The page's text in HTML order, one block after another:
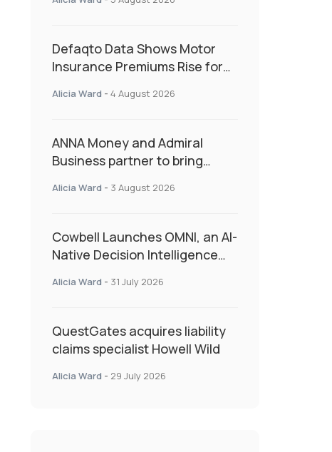
resilience and targeted
Defaqto Data Shows Motor
Insurance Premiums Rise for
as Market Hardens
Alicia Ward - 4 August 2026
ANNA Money and Admiral
Business partner to bring
admin
Alicia Ward - 3 August 2026
Cowbell Launches OMNI, an AI-
Native Decision Intelligence
Specialty Insurance
Alicia Ward - 31 July 2026
QuestGates acquires liability
claims specialist Howell Wild
Alicia Ward - 29 July 2026